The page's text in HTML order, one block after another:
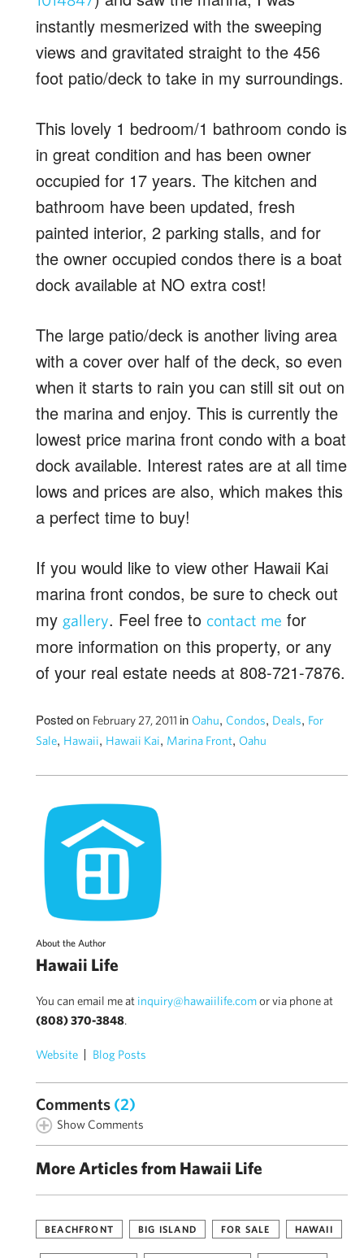
instantly mesmerized with the sweeping
views and gravitated straight to the 456
foot patio/deck to take in my surroundings.
This lovely 1 bedroom/1 bathroom condo is
in great condition and has been owner
occupied for 17 years. The kitchen and
bathroom have been updated, fresh
painted interior, 2 parking stalls, and for
the owner occupied condos there is a boat
dock available at NO extra cost!
The large patio/deck is another living area
with a cover over half of the deck, so even
when it starts to rain you can still sit out on
the marina and enjoy. This is currently the
lowest price marina front condo with a boat
dock available. Interest rates are at all time
lows and prices are also, which makes this
a perfect time to buy!
If you would like to view other Hawaii Kai
marina front condos, be sure to check out
my gallery. Feel free to contact me for
more information on this property, or any
of your real estate needs at 808-721-7876.
Posted on February 27, 2011 in Oahu, Condos, Deals, For
Sale, Hawaii, Hawaii Kai, Marina Front, Oahu
About the Author
Hawaii Life
You can email me at inquiry@hawaiilife.comor via phone at
(808) 370-3848.
Website Blog Posts
Comments (2)
Show Comments
More Articles from Hawaii Life
BEACHFRONT BIG ISLAND FOR SALE HAWAII